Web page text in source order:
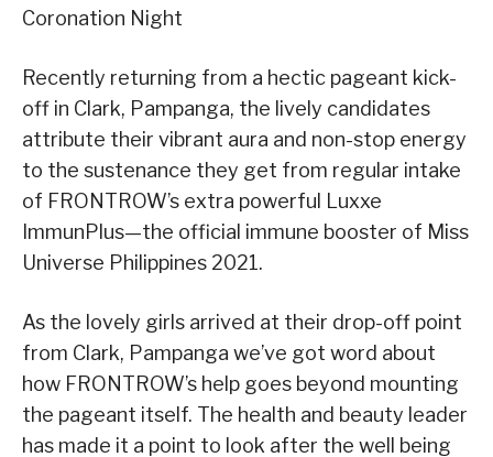
Coronation Night
Recently returning from a hectic pageant kick-
off in Clark, Pampanga, the lively candidates
attribute their vibrant aura and non-stop energy
to the sustenance they get from regular intake
of FRONTROW’s extra powerful Luxxe
ImmunPlus—the official immune booster of Miss
Universe Philippines 2021.
As the lovely girls arrived at their drop-off point
from Clark, Pampanga we’ve got word about
how FRONTROW’s help goes beyond mounting
the pageant itself. The health and beauty leader
has made it a point to look after the well being